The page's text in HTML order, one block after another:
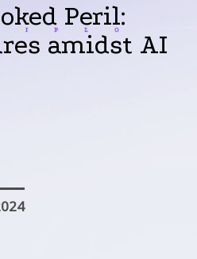
Peril:
amidst AI